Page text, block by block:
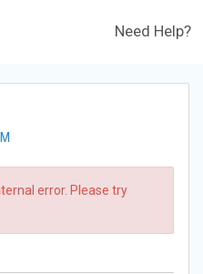
Need Help?
error. Please try